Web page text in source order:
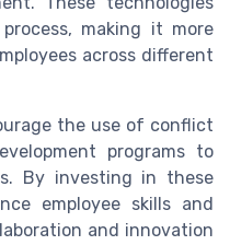
making it more
across different
the use of conflict
programs to
By investing in these
employee skills and
and innovation